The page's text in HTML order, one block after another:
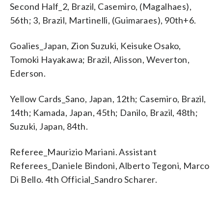
Second Half_2, Brazil, Casemiro, (Magalhaes),
56th; 3, Brazil, Martinelli, (Guimaraes), 90th+6.
Goalies_Japan, Zion Suzuki, Keisuke Osako,
Tomoki Hayakawa; Brazil, Alisson, Weverton,
Ederson.
Yellow Cards_Sano, Japan, 12th; Casemiro, Brazil,
14th; Kamada, Japan, 45th; Danilo, Brazil, 48th;
Suzuki, Japan, 84th.
Referee_Maurizio Mariani. Assistant
Referees_Daniele Bindoni, Alberto Tegoni, Marco
Di Bello. 4th Official_Sandro Scharer.